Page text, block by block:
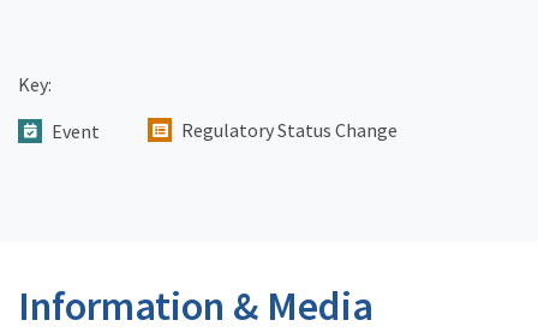
Key:
Event
Regulatory Status Change
Information & Media